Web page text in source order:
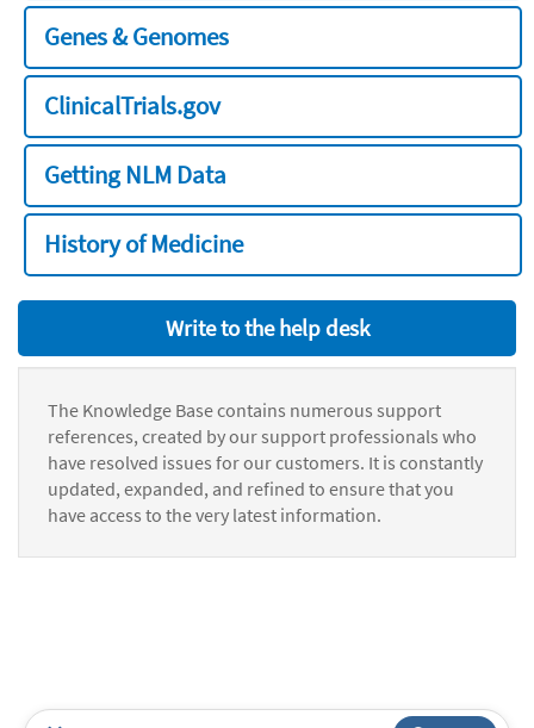
Genes & Genomes
ClinicalTrials.gov
Getting NLM Data
History of Medicine
Write to the help desk
The Knowledge Base contains numerous support
references, created by our support professionals who
have resolved issues for our customers. It is constantly
updated, expanded, and refined to ensure that you
have access to the very latest information.